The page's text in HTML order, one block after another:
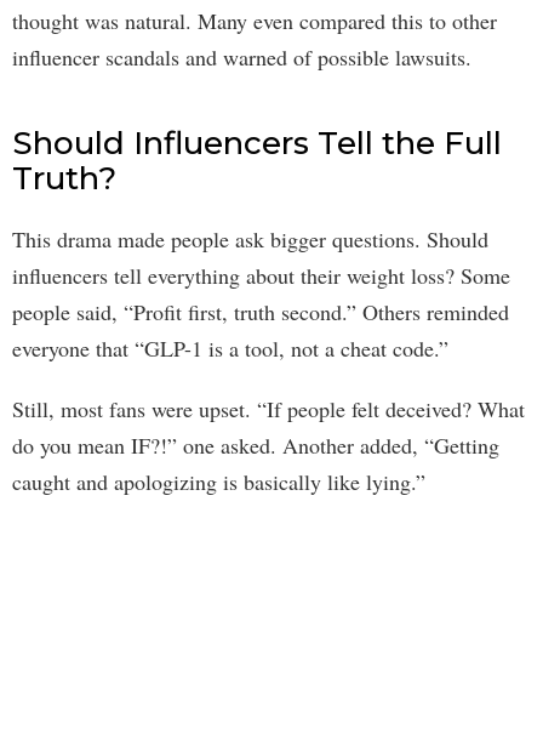
thought was natural. Many even compared this to other
influencer scandals and warned of possible lawsuits.
Should Influencers Tell the Full
Truth?
This drama made people ask bigger questions. Should
influencers tell everything about their weight loss? Some
people said, “Profit first, truth second.” Others reminded
everyone that “GLP-1 is a tool, not a cheat code.”
Still, most fans were upset. “If people felt deceived? What
do you mean IF?!” one asked. Another added, “Getting
caught and apologizing is basically like lying.”